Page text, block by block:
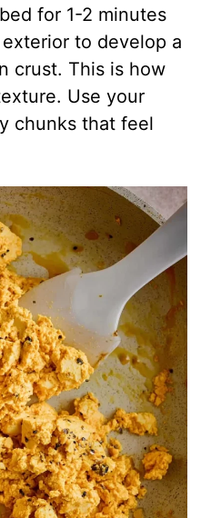
for 1-2 minutes
to develop a
crust. This is how
Use your
chunks that feel